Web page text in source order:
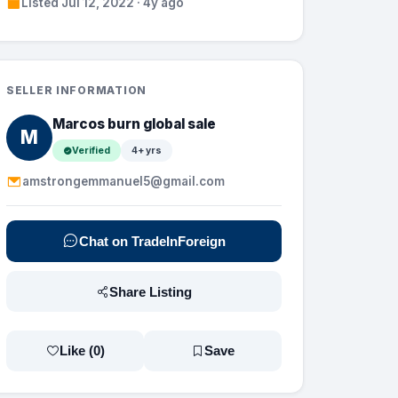
SELLER INFORMATION
M
Marcos burn global sale
Verified 4+ yrs
amstrongemmanuel5@gmail.com
Chat on TradeInForeign
Share Listing
Like (0) Save